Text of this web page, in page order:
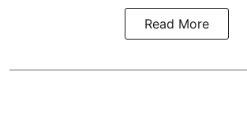
Read More